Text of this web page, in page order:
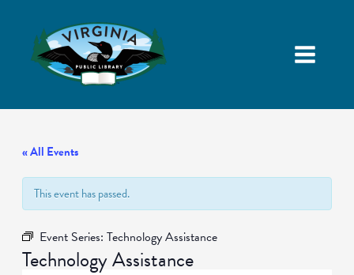
« All Events
This event has passed.
Event Series: Technology Assistance
Technology Assistance